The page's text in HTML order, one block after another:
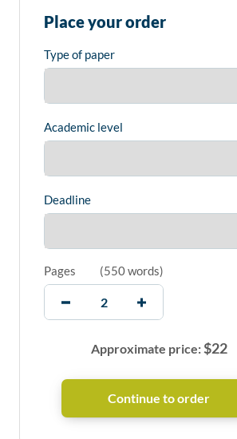
Place your order
Type of paper
Academic level
Deadline
Pages (550 words)
Approximate price:$22